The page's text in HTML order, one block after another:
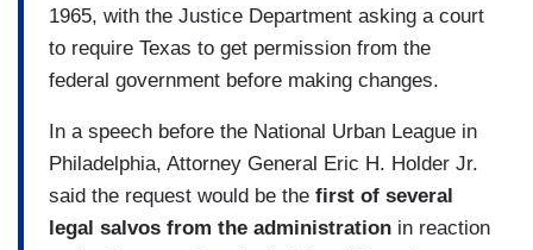
1965, with the Justice Department asking a court
to require Texas to get permission from the
federal government before making changes.
In a speech before the National Urban League in
Philadelphia, Attorney General Eric H. Holder Jr.
said the request would be the first of several
legal salvos from the administration in reaction